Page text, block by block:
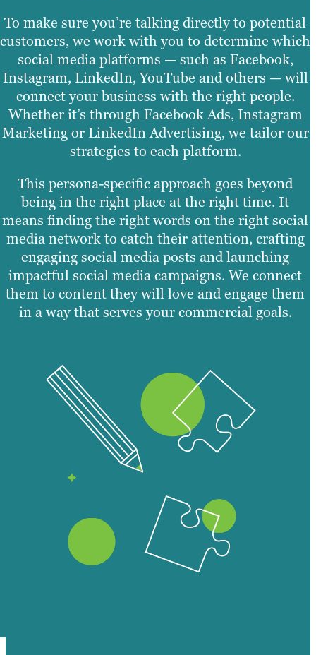
To make sure you’re talking directly to potential
customers, we work with you to determine which
social media platforms — such as Facebook,
Instagram, LinkedIn, YouTube and others — will
connect your business with the right people.
Whether it’s through Facebook Ads, Instagram
Marketing or LinkedIn Advertising, we tailor our
strategies to each platform.
This persona-specific approach goes beyond
being in the right place at the right time. It
means finding the right words on the right social
media network to catch their attention, crafting
engaging social media posts and launching
impactful social media campaigns. We connect
them to content they will love and engage them
in a way that serves your commercial goals.